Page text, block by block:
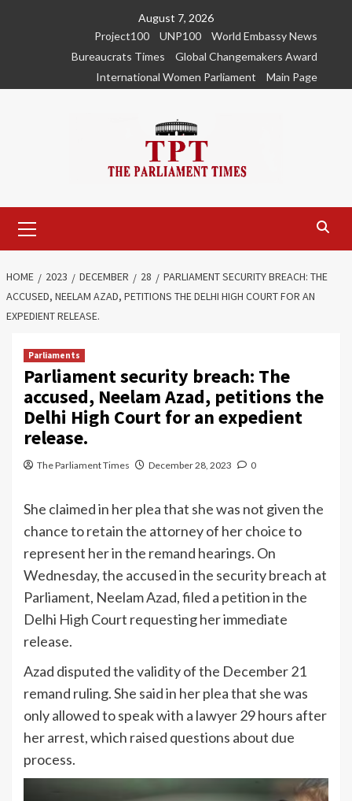
August 7, 2026
Project100
UNP100
World Embassy News
Bureaucrats Times
Global Changemakers Award
International Women Parliament
Main Page
Menu
HOME 2023 DECEMBER 28
PARLIAMENT SECURITY BREACH: THE
ACCUSED, NEELAM AZAD, PETITIONS THE DELHI HIGH COURT FOR AN
EXPEDIENT RELEASE.
Parliaments
Parliament security breach: The
accused, Neelam Azad, petitions the
Delhi High Court for an expedient
release.
The Parliament Times December 28, 2023 0
She claimed in her plea that she was not given the
chance to retain the attorney of her choice to
represent her in the remand hearings. On
Wednesday, the accused in the security breach at
Parliament, Neelam Azad, filed a petition in the
Delhi High Court requesting her immediate
release.
Azad disputed the validity of the December 21
remand ruling. She said in her plea that she was
only allowed to speak with a lawyer 29 hours after
her arrest, which raised questions about due
process.